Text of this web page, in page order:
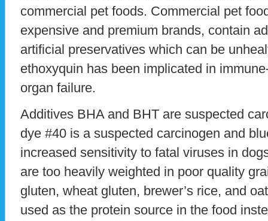
commercial pet foods. Commercial pet
expensive and premium brands, contain
artificial preservatives which can be
ethoxyquin has been implicated in
organ failure.
Additives BHA and BHT are suspected
dye #40 is a suspected carcinogen and
increased sensitivity to fatal viruses in
are too heavily weighted in poor quality
gluten, wheat gluten, brewer’s rice, and
used as the protein source in the food